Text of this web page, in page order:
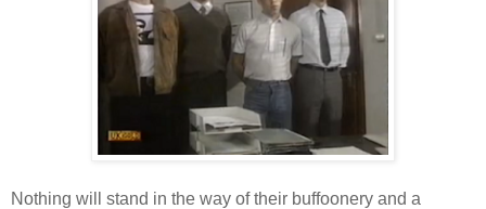
Nothing will stand in the way of their buffoonery and a